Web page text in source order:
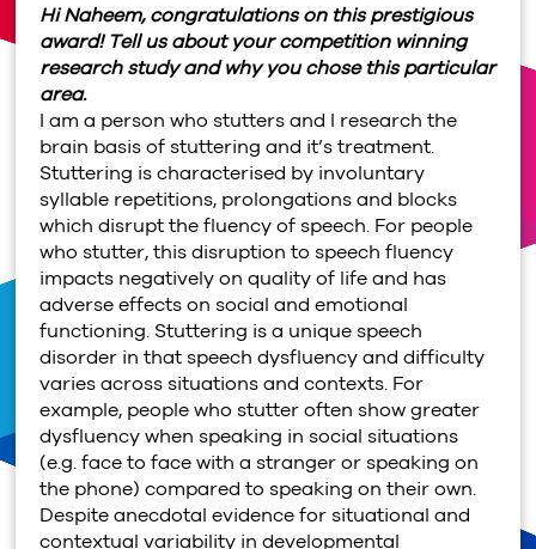
Hi Naheem, congratulations on this prestigious
award! Tell us about your competition winning
research study and why you chose this particular
area.
I am a person who stutters and I research the
brain basis of stuttering and it’s treatment.
Stuttering is characterised by involuntary
syllable repetitions, prolongations and blocks
which disrupt the fluency of speech. For people
who stutter, this disruption to speech fluency
impacts negatively on quality of life and has
adverse effects on social and emotional
functioning. Stuttering is a unique speech
disorder in that speech dysfluency and difficulty
varies across situations and contexts. For
example, people who stutter often show greater
dysfluency when speaking in social situations
(e.g. face to face with a stranger or speaking on
the phone) compared to speaking on their own.
Despite anecdotal evidence for situational and
contextual variability in developmental